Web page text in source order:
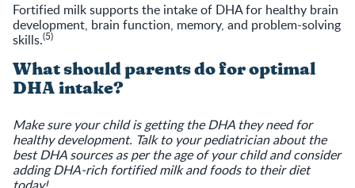
Fortified milk supports the intake of DHA for healthy brain
development, brain function, memory, and problem-solving
skills.(5)
What should parents do for optimal
DHA intake?
Make sure your child is getting the DHA they need for
healthy development. Talk to your pediatrician about the
best DHA sources as per the age of your child and consider
adding DHA-rich fortified milk and foods to their diet